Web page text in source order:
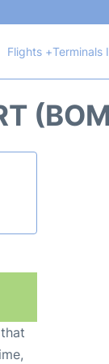
Flights +Terminals